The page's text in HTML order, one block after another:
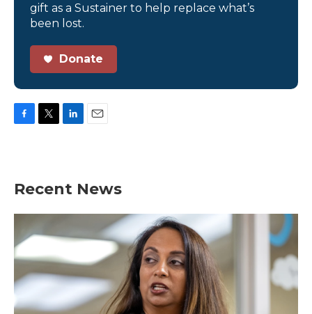
gift as a Sustainer to help replace what’s
been lost.
Donate
o
k
e
d
n
Recent News